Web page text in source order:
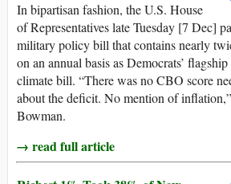
In bipartisan fashion, the U.S. House
of Representatives late Tuesday [7 Dec]
military policy bill that contains nearly
on an annual basis as Democrats’
climate bill. “There was no CBO score
about the deficit. No mention of
Bowman.
→ read full article